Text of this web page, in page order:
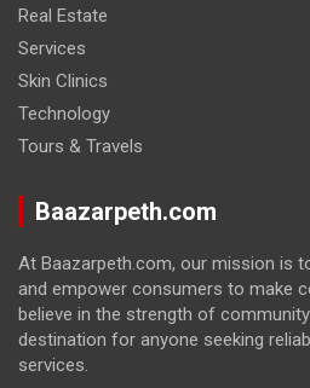
Real Estate
Services
Skin Clinics
Technology
Tours & Travels
Baazarpeth.com
At Baazarpeth.com, our mission is
and empower consumers to make
believe in the strength of
destination for anyone seeking
services.